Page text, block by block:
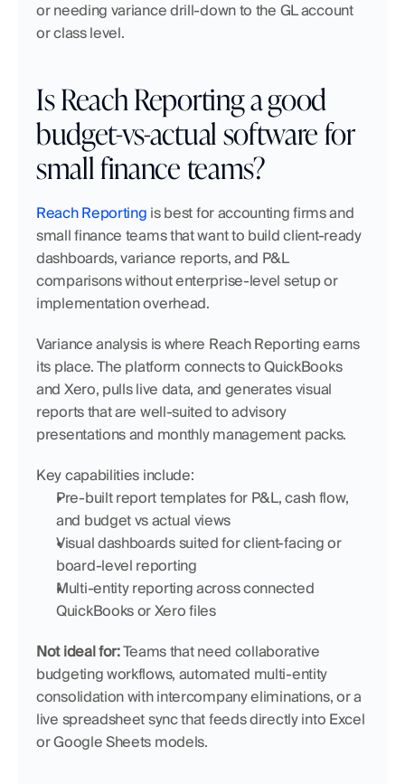
or needing variance drill-down to the GL account
or class level.
Is Reach Reporting a good
budget-vs-actual software for
small finance teams?
Reach Reporting is best for accounting firms and
small finance teams that want to build client-ready
dashboards, variance reports, and P&L
comparisons without enterprise-level setup or
implementation overhead.
Variance analysis is where Reach Reporting earns
its place. The platform connects to QuickBooks
and Xero, pulls live data, and generates visual
reports that are well-suited to advisory
presentations and monthly management packs.
Key capabilities include:
Pre-built report templates for P&L, cash flow,
and budget vs actual views
Visual dashboards suited for client-facing or
board-level reporting
Multi-entity reporting across connected
QuickBooks or Xero files
Not ideal for: Teams that need collaborative
budgeting workflows, automated multi-entity
consolidation with intercompany eliminations, or a
live spreadsheet sync that feeds directly into Excel
or Google Sheets models.